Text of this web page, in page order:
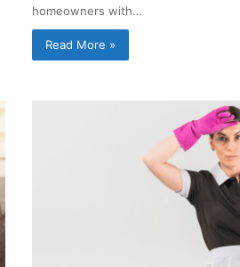
homeowners with…
Read More »